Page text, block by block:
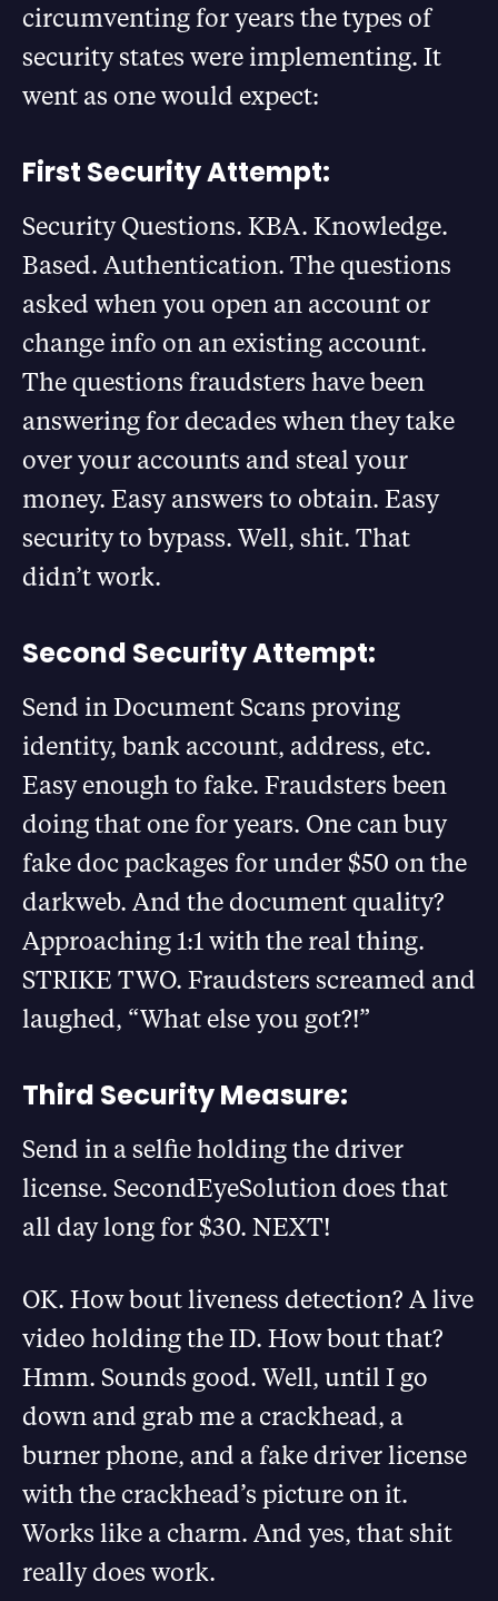
circumventing for years the types of
security states were implementing. It
went as one would expect:
First Security Attempt:
Security Questions. KBA. Knowledge.
Based. Authentication. The questions
asked when you open an account or
change info on an existing account.
The questions fraudsters have been
answering for decades when they take
over your accounts and steal your
money. Easy answers to obtain. Easy
security to bypass. Well, shit. That
didn’t work.
Second Security Attempt:
Send in Document Scans proving
identity, bank account, address, etc.
Easy enough to fake. Fraudsters been
doing that one for years. One can buy
fake doc packages for under $50 on the
darkweb. And the document quality?
Approaching 1:1 with the real thing.
STRIKE TWO. Fraudsters screamed and
laughed, “What else you got?!”
Third Security Measure:
Send in a selfie holding the driver
license. SecondEyeSolution does that
all day long for $30. NEXT!
OK. How bout liveness detection? A live
video holding the ID. How bout that?
Hmm. Sounds good. Well, until I go
down and grab me a crackhead, a
burner phone, and a fake driver license
with the crackhead’s picture on it.
Works like a charm. And yes, that shit
really does work.